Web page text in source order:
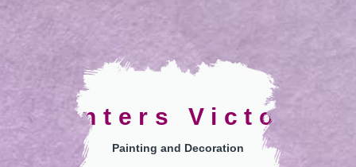
Painters Victoria
Painting and Decoration